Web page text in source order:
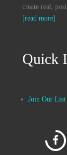
create real,
[read more]
Quick
Join Our List